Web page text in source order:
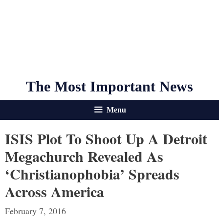
The Most Important News
Menu
ISIS Plot To Shoot Up A Detroit
Megachurch Revealed As
‘Christianophobia’ Spreads
Across America
February 7, 2016